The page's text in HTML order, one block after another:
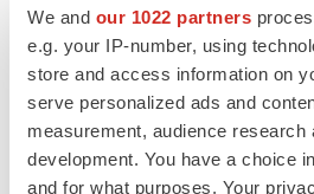
We and our 1022 partners
e.g. your IP-number, using
store and access information on
serve personalized ads and
measurement, audience research
development. You have a choice
and for what purposes. Your